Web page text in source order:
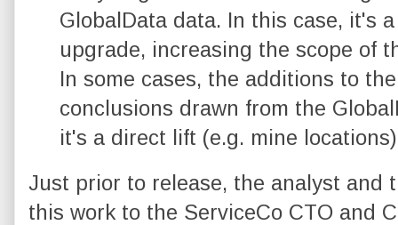
GlobalData data. In this case, it's
upgrade, increasing the scope of
In some cases, the additions to
conclusions drawn from the
it's a direct lift (e.g. mine
Just prior to release, the analyst and
this work to the ServiceCo CTO and